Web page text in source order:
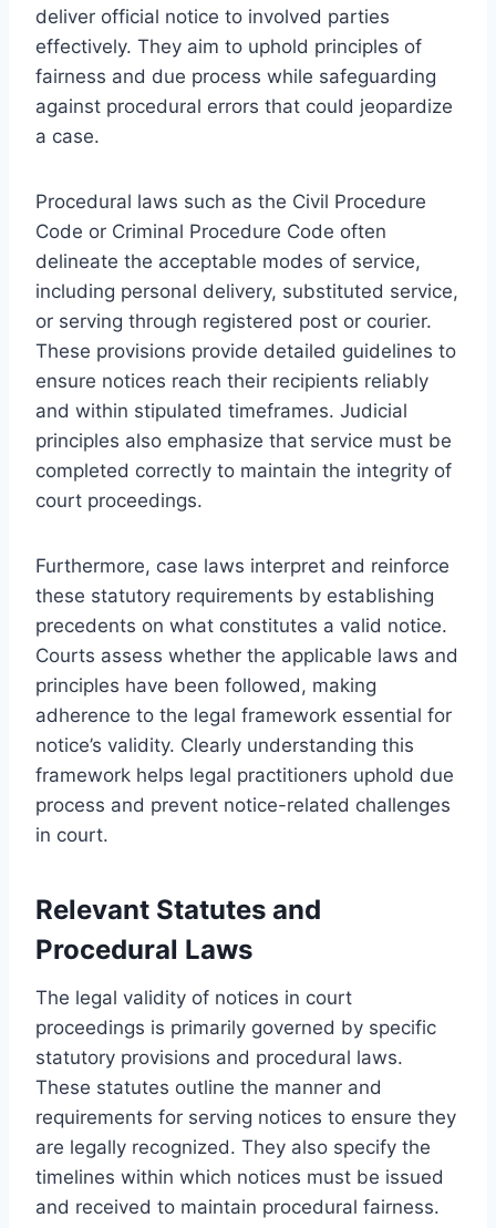
deliver official notice to involved parties
effectively. They aim to uphold principles of
fairness and due process while safeguarding
against procedural errors that could jeopardize
a case.
Procedural laws such as the Civil Procedure
Code or Criminal Procedure Code often
delineate the acceptable modes of service,
including personal delivery, substituted service,
or serving through registered post or courier.
These provisions provide detailed guidelines to
ensure notices reach their recipients reliably
and within stipulated timeframes. Judicial
principles also emphasize that service must be
completed correctly to maintain the integrity of
court proceedings.
Furthermore, case laws interpret and reinforce
these statutory requirements by establishing
precedents on what constitutes a valid notice.
Courts assess whether the applicable laws and
principles have been followed, making
adherence to the legal framework essential for
notice’s validity. Clearly understanding this
framework helps legal practitioners uphold due
process and prevent notice-related challenges
in court.
Relevant Statutes and
Procedural Laws
The legal validity of notices in court
proceedings is primarily governed by specific
statutory provisions and procedural laws.
These statutes outline the manner and
requirements for serving notices to ensure they
are legally recognized. They also specify the
timelines within which notices must be issued
and received to maintain procedural fairness.